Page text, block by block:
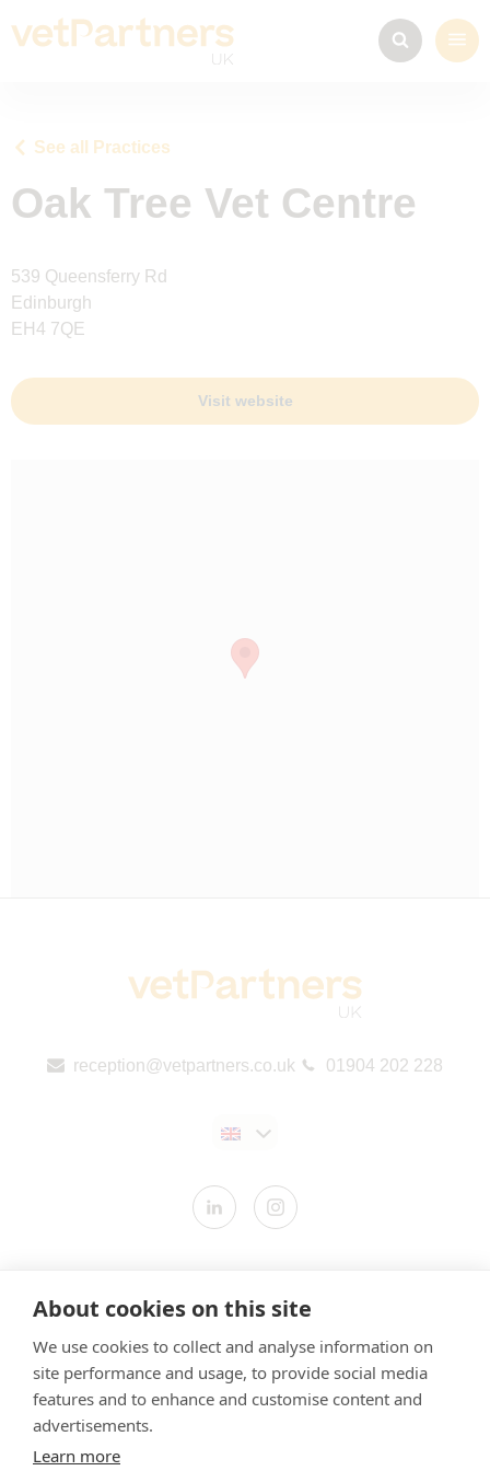
About cookies on this site
We use cookies to collect and analyse information on
site performance and usage, to provide social media
features and to enhance and customise content and
advertisements.
Learn more
See all Practices
Oak Tree Vet Centre
539 Queensferry Rd
Edinburgh
EH4 7QE
Visit website
reception@vetpartners.co.uk 01904 202 228
Modern Slavery Statement
​Terms & Conditions
Privacy Policy